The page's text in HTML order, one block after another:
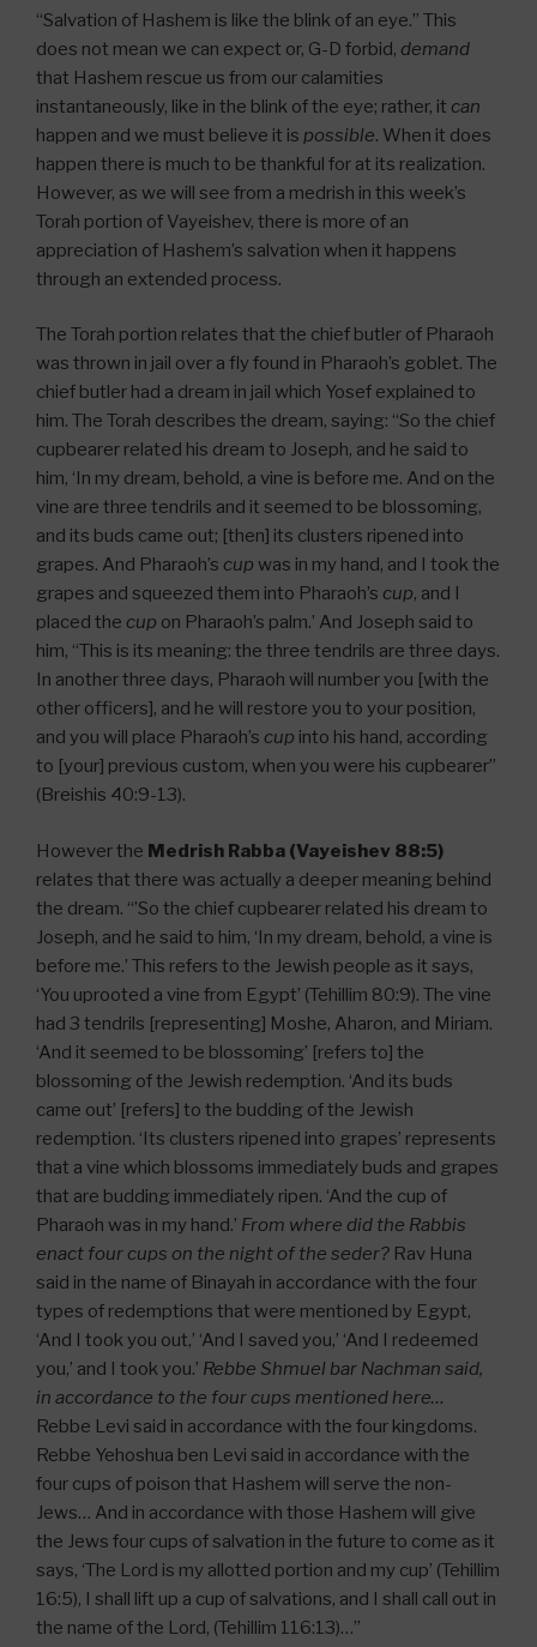
“Salvation of Hashem is like the blink of an eye.” This
does not mean we can expect or, G-D forbid, demand
that Hashem rescue us from our calamities
instantaneously, like in the blink of the eye; rather, it can
happen and we must believe it is possible. When it does
happen there is much to be thankful for at its realization.
However, as we will see from a medrish in this week’s
Torah portion of Vayeishev, there is more of an
appreciation of Hashem’s salvation when it happens
through an extended process.
The Torah portion relates that the chief butler of Pharaoh
was thrown in jail over a fly found in Pharaoh’s goblet. The
chief butler had a dream in jail which Yosef explained to
him. The Torah describes the dream, saying: “So the chief
cupbearer related his dream to Joseph, and he said to
him, ‘In my dream, behold, a vine is before me. And on the
vine are three tendrils and it seemed to be blossoming,
and its buds came out; [then] its clusters ripened into
grapes. And Pharaoh’s cup was in my hand, and I took the
grapes and squeezed them into Pharaoh’s cup, and I
placed the cup on Pharaoh’s palm.’ And Joseph said to
him, “This is its meaning: the three tendrils are three days.
In another three days, Pharaoh will number you [with the
other officers], and he will restore you to your position,
and you will place Pharaoh’s cup into his hand, according
to [your] previous custom, when you were his cupbearer”
(Breishis 40:9-13).
However the Medrish Rabba (Vayeishev 88:5)
relates that there was actually a deeper meaning behind
the dream. “’So the chief cupbearer related his dream to
Joseph, and he said to him, ‘In my dream, behold, a vine is
before me.’ This refers to the Jewish people as it says,
‘You uprooted a vine from Egypt’ (Tehillim 80:9). The vine
had 3 tendrils [representing] Moshe, Aharon, and Miriam.
‘And it seemed to be blossoming’ [refers to] the
blossoming of the Jewish redemption. ‘And its buds
came out’ [refers] to the budding of the Jewish
redemption. ‘Its clusters ripened into grapes’ represents
that a vine which blossoms immediately buds and grapes
that are budding immediately ripen. ‘And the cup of
Pharaoh was in my hand.’ From where did the Rabbis
enact four cups on the night of the seder? Rav Huna
said in the name of Binayah in accordance with the four
types of redemptions that were mentioned by Egypt,
‘And I took you out,’ ‘And I saved you,’ ‘And I redeemed
you,’ and I took you.’ Rebbe Shmuel bar Nachman said,
in accordance to the four cups mentioned here…
Rebbe Levi said in accordance with the four kingdoms.
Rebbe Yehoshua ben Levi said in accordance with the
four cups of poison that Hashem will serve the non-
Jews… And in accordance with those Hashem will give
the Jews four cups of salvation in the future to come as it
says, ‘The Lord is my allotted portion and my cup’ (Tehillim
16:5), I shall lift up a cup of salvations, and I shall call out in
the name of the Lord, (Tehillim 116:13)…”